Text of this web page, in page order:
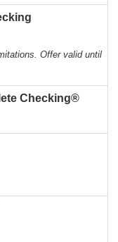
Offer valid until
Checking®